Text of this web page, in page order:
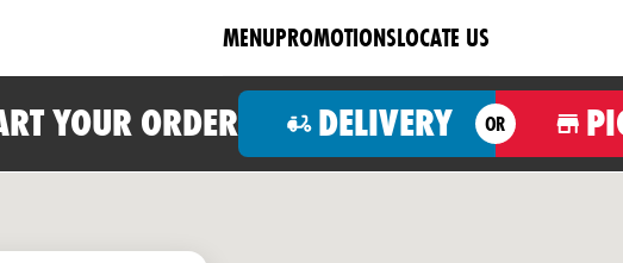
MENUPROMOTIONSLOCATE US
YOUR ORDER DELIVERY OR